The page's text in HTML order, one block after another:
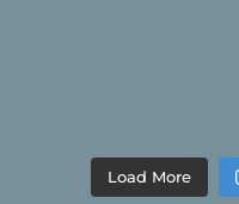
Load More